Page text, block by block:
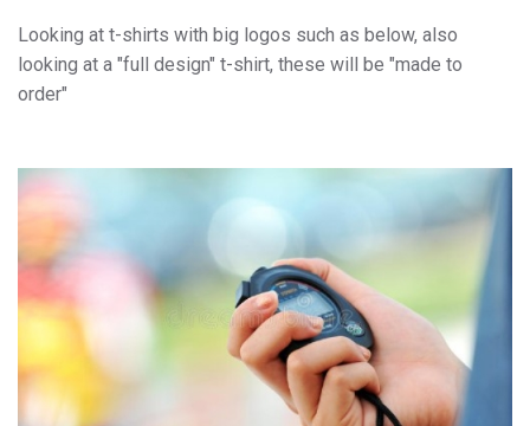
Looking at t-shirts with big logos such as below, also
looking at a "full design" t-shirt, these will be "made to
order"